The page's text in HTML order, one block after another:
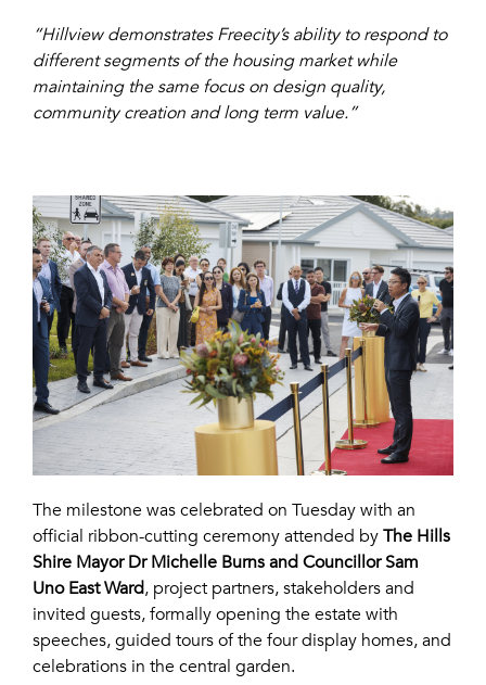
“Hillview demonstrates Freecity’s ability to respond to
different segments of the housing market while
maintaining the same focus on design quality,
community creation and long term value.”
The milestone was celebrated on Tuesday with an
official ribbon-cutting ceremony attended byThe Hills
Shire Mayor Dr Michelle Burns and Councillor Sam
Uno East Ward, project partners, stakeholders and
invited guests, formally opening the estate with
speeches, guided tours of the four display homes, and
celebrations in the central garden.